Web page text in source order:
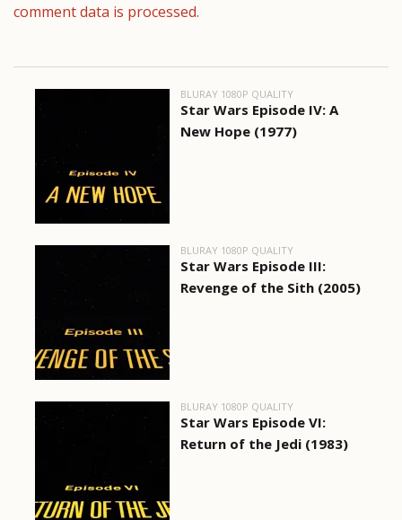
comment data is processed.
BLURAY 1080P QUALITY
Star Wars Episode IV: A
New Hope (1977)
BLURAY 1080P QUALITY
Star Wars Episode III:
Revenge of the Sith (2005)
BLURAY 1080P QUALITY
Star Wars Episode VI:
Return of the Jedi (1983)